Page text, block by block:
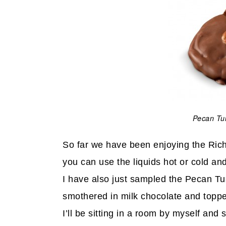
Pecan
So far we have been enjoying the
you can use the liquids hot or cold
I have also just sampled the Pecan
smothered in milk chocolate and
I’ll be sitting in a room by myself and